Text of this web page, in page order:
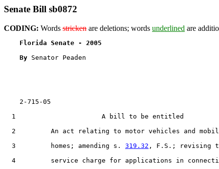
Senate Bill sb0872
CODING: Words stricken are deletions; words underlined are
Florida Senate - 2005
By Senator Peaden
2-715-05
  1                      A bill to be entitled
2         An act relating to motor vehicles and
  3         homes; amending s.
319.32 , F.S.; revising
4         service charge for applications in